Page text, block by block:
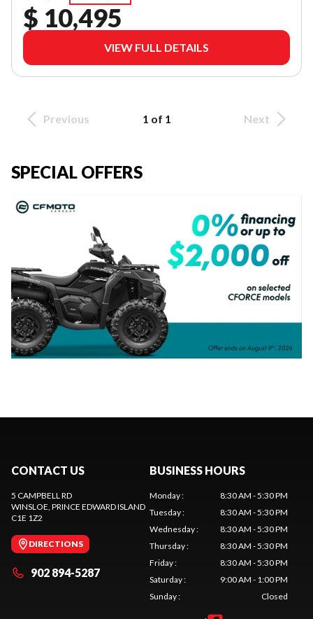
$ 10,495
VIEW FULL DETAILS
Previous 1 of 1 Next
SPECIAL OFFERS
CONTACT US
5 CAMPBELL RD
WINSLOE , PRINCE EDWARD ISLAND
C1E 1Z2
DIRECTIONS
902 894-5287
BUSINESS HOURS
Monday:
8:30 AM - 5:30 PM
Tuesday:
8:30 AM - 5:30 PM
Wednesday:
8:30 AM - 5:30 PM
Thursday:
8:30 AM - 5:30 PM
Friday:
8:30 AM - 5:30 PM
Saturday:
9:00 AM - 1:00 PM
Sunday: Closed